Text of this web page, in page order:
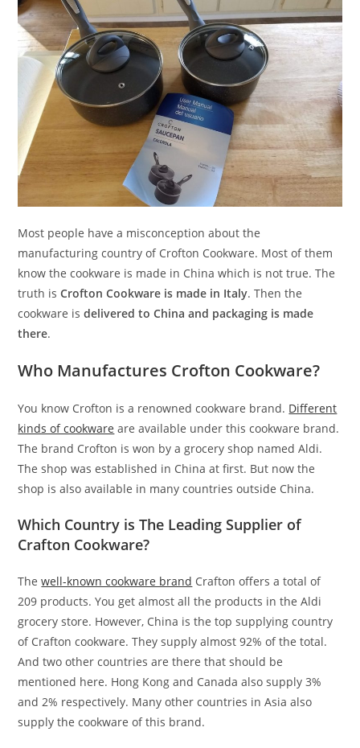
Most people have a misconception about the
manufacturing country of Crofton Cookware. Most of them
know the cookware is made in China which is not true. The
truth isCrofton Cookware is made in Italy. Then the
cookware isdelivered to China and packaging is made
there.
Who Manufactures Crofton Cookware?
You know Crofton is a renowned cookware brand. Different
kinds of cookware are available under this cookware brand.
The brand Crofton is won by a grocery shop named Aldi.
The shop was established in China at first. But now the
shop is also available in many countries outside China.
Which Country is The Leading Supplier of
Crafton Cookware?
Thewell-known cookware brand Crafton offers a total of
209 products. You get almost all the products in the Aldi
grocery store. However, China is the top supplying country
of Crafton cookware. They supply almost 92% of the total.
And two other countries are there that should be
mentioned here. Hong Kong and Canada also supply 3%
and 2% respectively. Many other countries in Asia also
supply the cookware of this brand.